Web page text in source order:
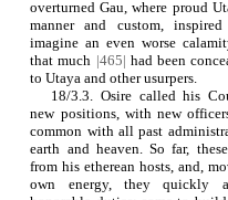
overturned Gau, where proud
manner and custom,
imagine an even worse
that much |465| had been
to Utaya and other usurpers.
18/3.3. Osire called his
new positions, with new
common with all past
earth and heaven. So far,
from his etherean hosts, and,
own energy, they quickly